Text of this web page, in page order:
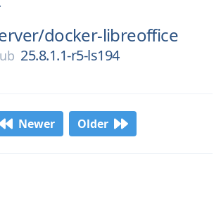
docker-libreoffice
25.8.1.1-r5-ls194
Newer Older